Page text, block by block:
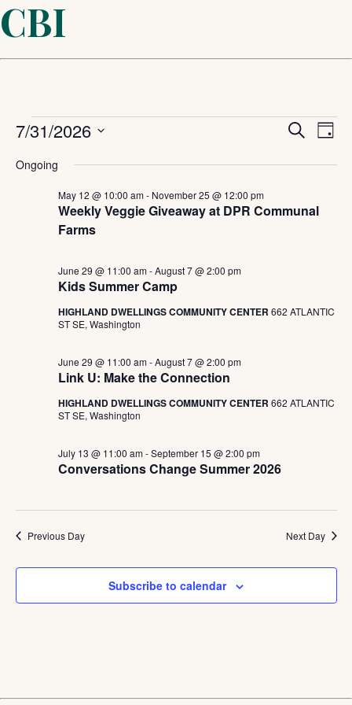
CBI
Events
for
July
2026
and
Search
Day
7/31/2026
date.
Ongoing
Weekly Veggie Giveaway at DPR Communal
Farms
May 12 @ 10:00 am- November 25 @ 12:00 pm
Kids Summer Camp
June 29 @ 11:00 am-August 7 @ 2:00 pm
HIGHLAND DWELLINGS COMMUNITY CENTER 662 ATLANTIC
ST SE, Washington
Link U: Make the Connection
June 29 @ 11:00 am-August 7 @ 2:00 pm
HIGHLAND DWELLINGS COMMUNITY CENTER 662 ATLANTIC
ST SE, Washington
Conversations Change Summer 2026
July 13 @ 11:00 am-September 15 @ 2:00 pm
Previous Day Next Day
Subscribe to calendar